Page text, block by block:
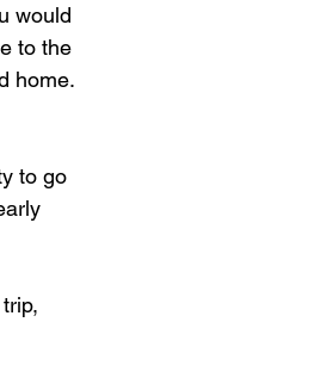
would
to the
home.
to go